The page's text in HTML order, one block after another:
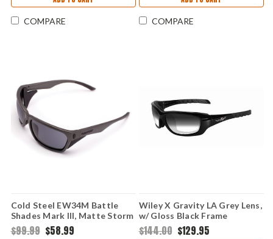
COMPARE COMPARE
Cold Steel EW34M Battle
Shades Mark III, Matte Storm
Grey
$99.99 $58.99
Wiley X Gravity LA Grey Lens,
w/ Gloss Black Frame
$144.00 $129.95